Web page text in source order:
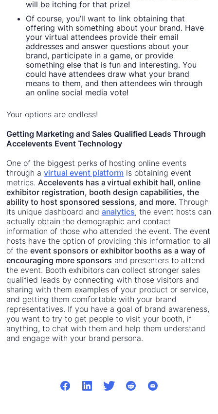
will be itching for that prize!
Of course, you’ll want to link obtaining that
offering with something about your brand. Have
your virtual attendees provide their email
addresses and answer questions about your
brand, participate in a game, or provide
something else that is fun and interesting. You
could have attendees draw what your brand
means to them, and then attendees win through
an online social media vote!
Your options are endless!
Getting Marketing and Sales Qualified Leads Through
Accelevents Event Technology
One of the biggest perks of hosting online events
through avirtual event platform is obtaining event
metrics.Accelevents has a virtual exhibit hall, online
exhibitor registration, booth design capabilities, the
ability to host sponsored sessions, and more. Through
its unique dashboard and analytics, the event hosts can
actually obtain the demographic and contact
information of those who attended the event. The event
hosts have the option of providing this information to all
of theevent sponsors or exhibitor booths as a way of
encouraging more sponsors and presenters to attend
the event. Booth exhibitors can collect stronger sales
qualified leads by connecting with those visitors and
sharing with them examples of your product or service,
and getting them comfortable with your brand
representatives. If you have a goal of brand awareness,
you want to try to get people to visit your booth, if
anything, to chat with them and help them understand
and engage with your brand persona.